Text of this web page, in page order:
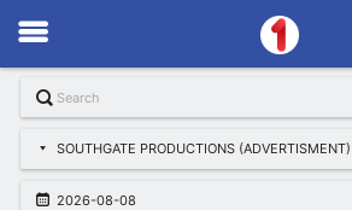
SOUTHGATE PRODUCTIONS (ADVERTISMENT)
2026-08-08